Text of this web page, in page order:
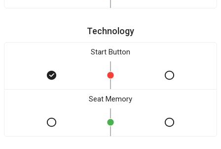
Technology
Start Button
Seat Memory